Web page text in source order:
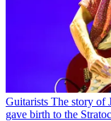
Guitarists The story of
gave birth to the